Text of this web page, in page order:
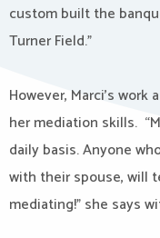
custom built the
Turner Field.”
However, Marci’s
her mediation skills.
daily basis. Anyone
with their spouse, will
mediating!” she says